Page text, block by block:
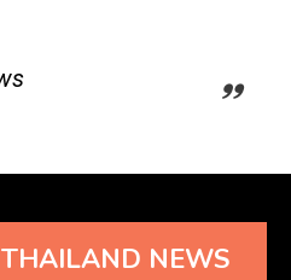
NEWS